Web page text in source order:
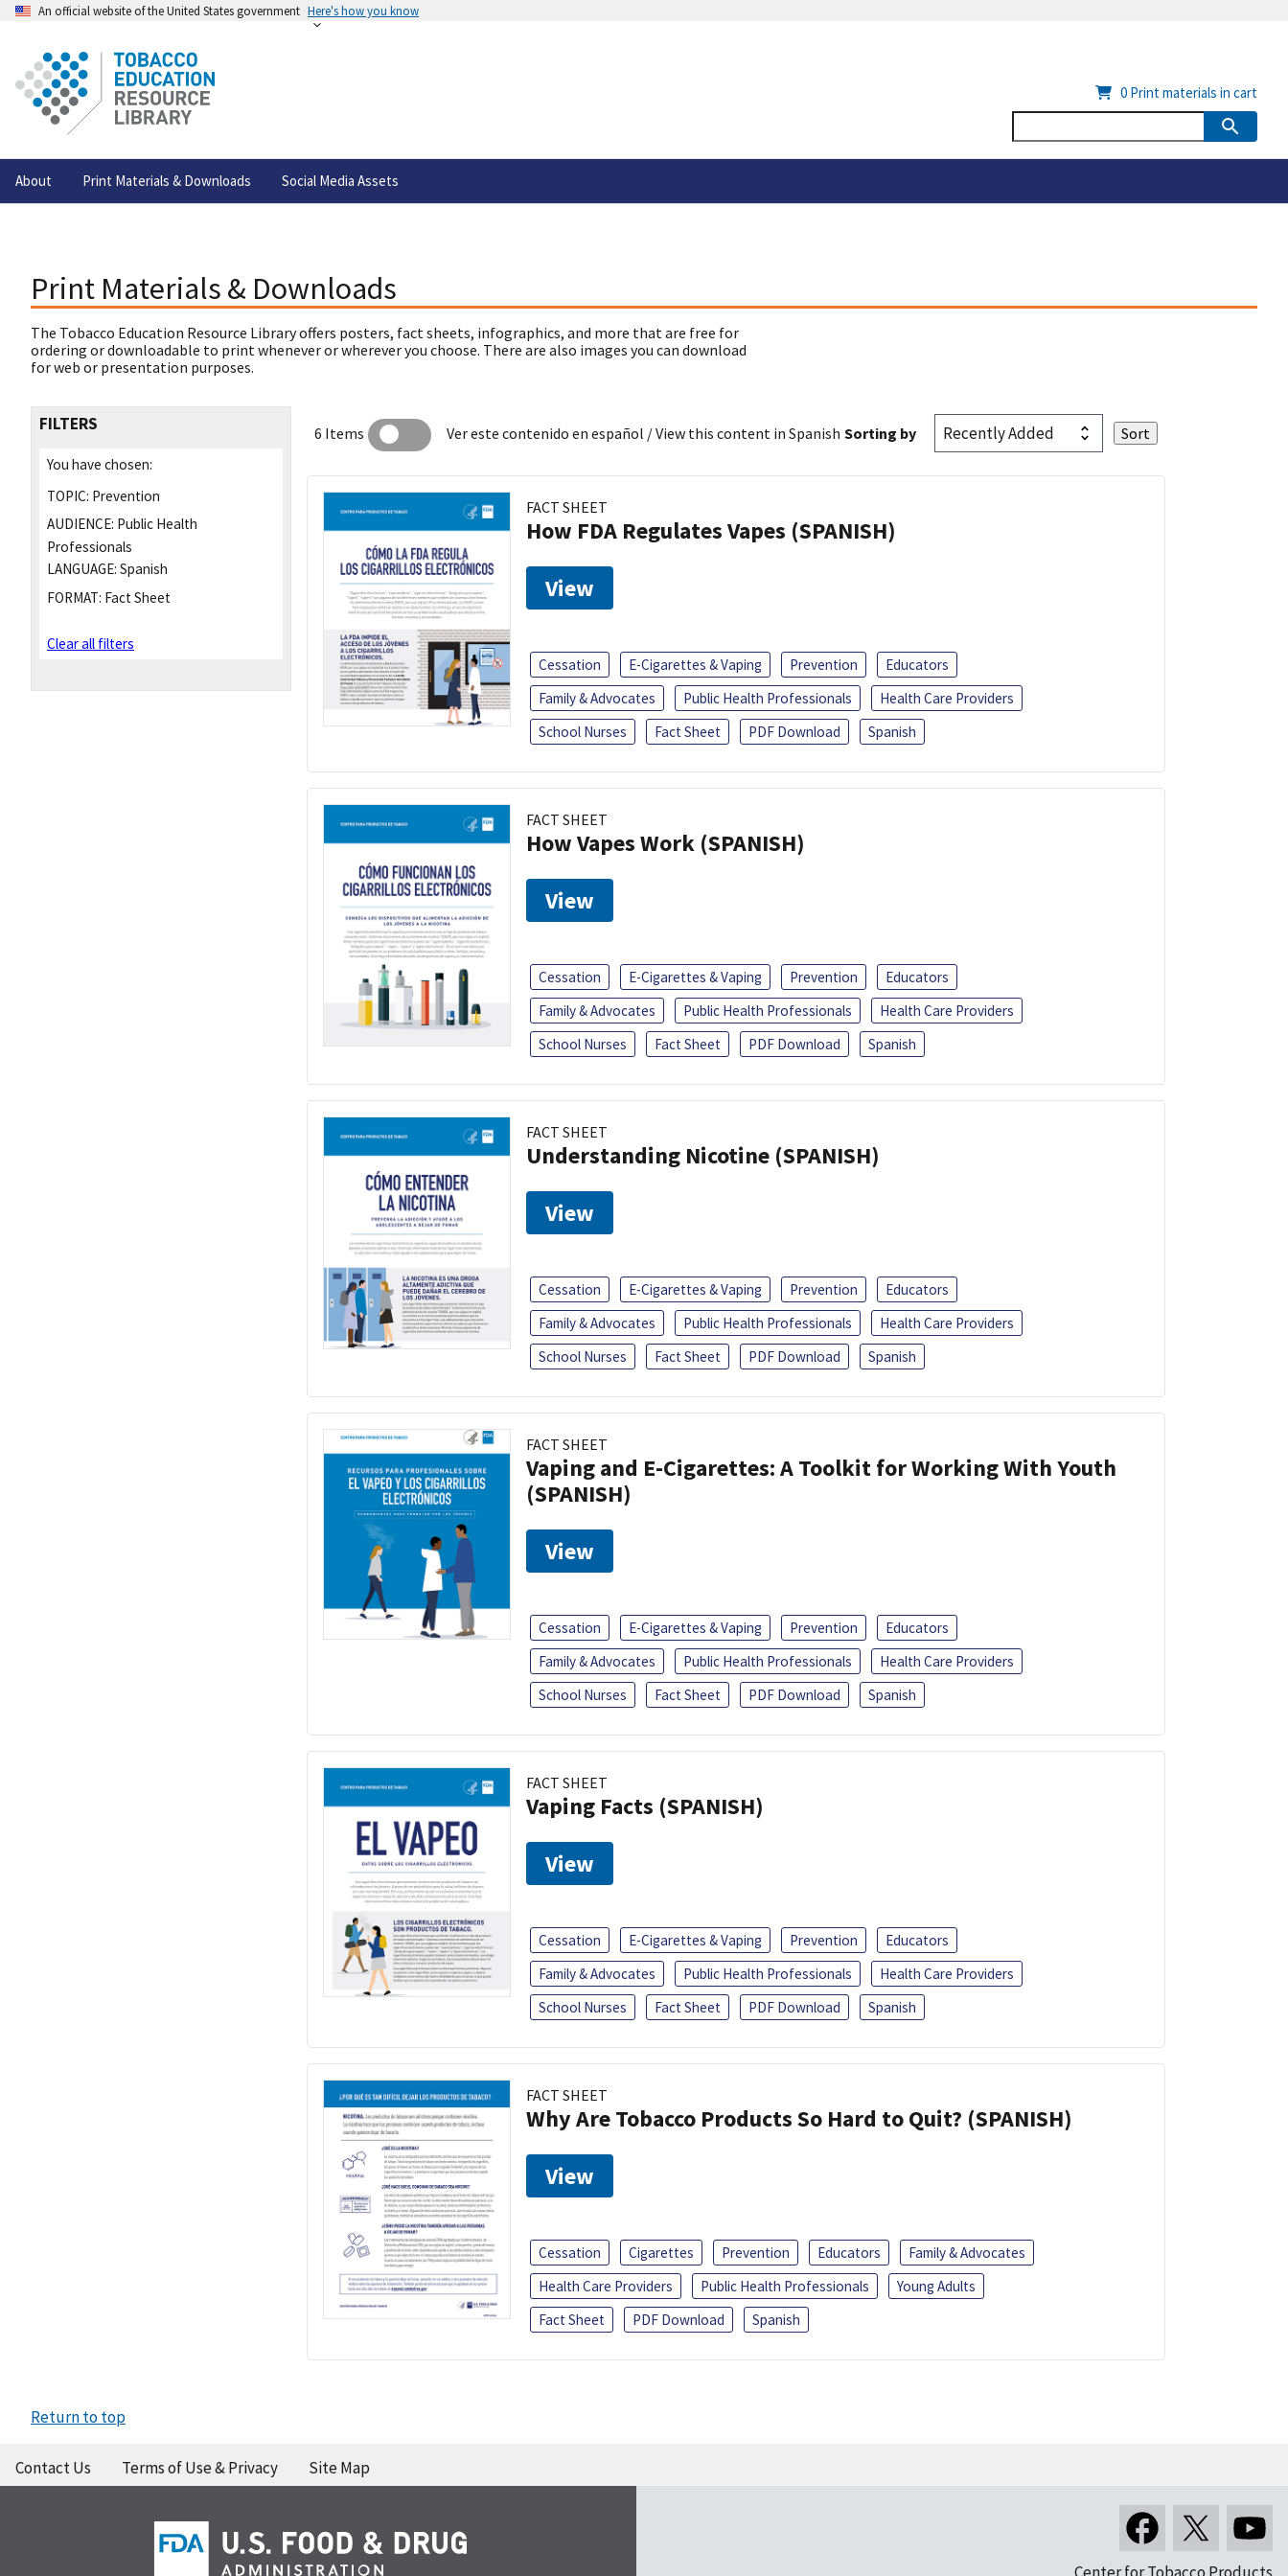
An official website of the United States government Here's how you know
About Print Materials & Downloads Social Media Assets
0 Print materials in cart
Print Materials & Downloads
The Tobacco Education Resource Library offers posters, fact sheets, infographics, and more that are free for
ordering or downloadable to print whenever or wherever you choose. There are also images you can download
for web or presentation purposes.
FILTERS
You have chosen:
TOPIC: Prevention
AUDIENCE: Public Health
Professionals
LANGUAGE: Spanish
FORMAT: Fact Sheet
Clear all filters
6 Items Ver este contenido en español / View this content in Spanish Sorting by
FACT SHEET
How FDA Regulates Vapes (SPANISH)
View
Cessation E-Cigarettes & Vaping Prevention
Educators
Family & Advocates
Public Health Professionals
Health Care Providers
School Nurses
Fact Sheet PDF Download Spanish
FACT SHEET
How Vapes Work (SPANISH)
View
Cessation E-Cigarettes & Vaping Prevention
Educators
Family & Advocates
Public Health Professionals
Health Care Providers
School Nurses
Fact Sheet PDF Download Spanish
FACT SHEET
Understanding Nicotine (SPANISH)
View
Cessation E-Cigarettes & Vaping Prevention
Educators
Family & Advocates
Public Health Professionals
Health Care Providers
School Nurses
Fact Sheet PDF Download Spanish
FACT SHEET
Vaping and E-Cigarettes: A Toolkit for Working With Youth
(SPANISH)
View
Cessation E-Cigarettes & Vaping Prevention
Educators
Family & Advocates
Public Health Professionals
Health Care Providers
School Nurses
Fact Sheet PDF Download Spanish
FACT SHEET
Vaping Facts (SPANISH)
View
Cessation E-Cigarettes & Vaping Prevention
Educators
Family & Advocates
Public Health Professionals
Health Care Providers
School Nurses
Fact Sheet PDF Download Spanish
FACT SHEET
Why Are Tobacco Products So Hard to Quit? (SPANISH)
View
Cessation Cigarettes Prevention Educators
Family & Advocates
Health Care Providers
Public Health Professionals
Young Adults
Fact Sheet
PDF Download Spanish
Return to top
Contact Us Terms of Use & Privacy Site Map